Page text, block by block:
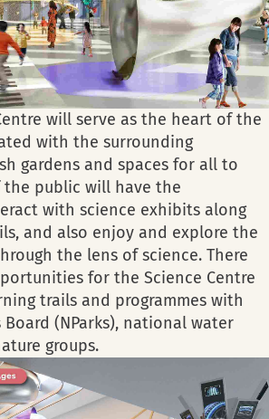
will serve as the heart of the
with the surrounding
gardens and spaces for all to
the public will have the
with science exhibits along
and also enjoy and explore the
the lens of science. There
for the Science Centre
trails and programmes with
(NParks), national water
groups.